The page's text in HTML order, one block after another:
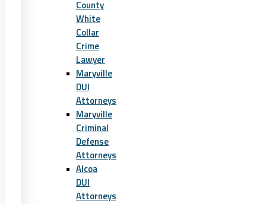
County
White
Collar
Crime
Lawyer
Maryville
DUI
Attorneys
Maryville
Criminal
Defense
Attorneys
Alcoa
DUI
Attorneys